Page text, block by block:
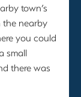
town’s
the nearby
you could
small
there was